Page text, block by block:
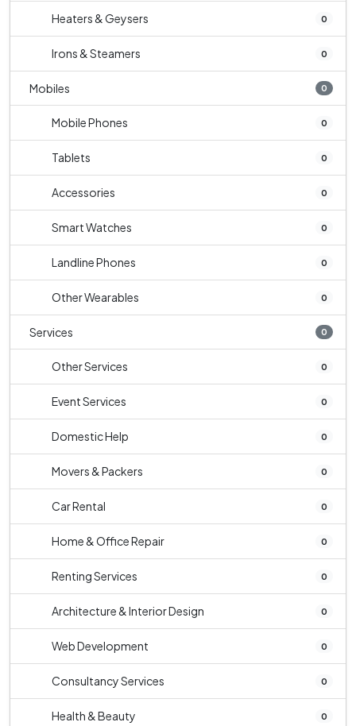
Heaters & Geysers 0
Irons & Steamers 0
Mobiles 0
Mobile Phones 0
Tablets 0
Accessories 0
Smart Watches 0
Landline Phones 0
Other Wearables 0
Services 0
Other Services 0
Event Services 0
Domestic Help 0
Movers & Packers 0
Car Rental 0
Home & Office Repair 0
Renting Services 0
Architecture & Interior Design 0
Web Development 0
Consultancy Services 0
Health & Beauty 0